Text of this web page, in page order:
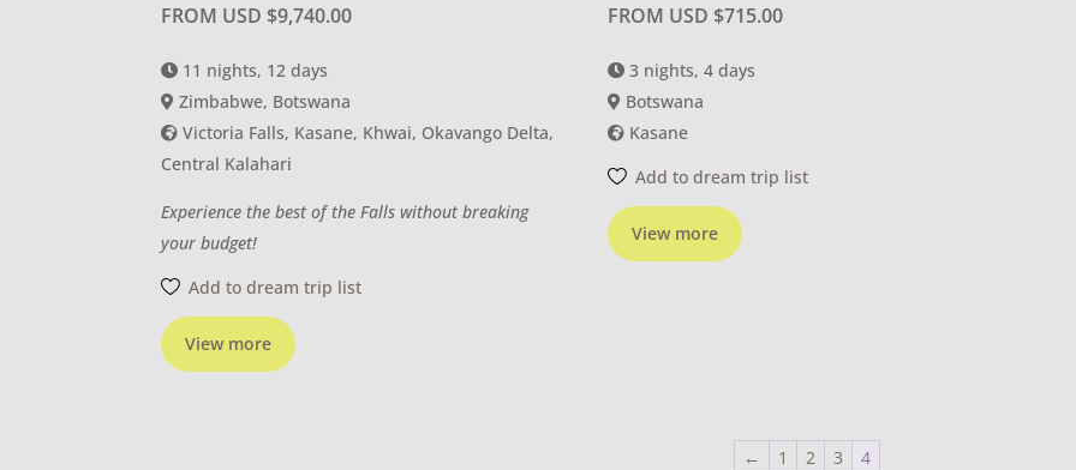
FROM USD $9,740.00
View more
11 nights, 12 days
Zimbabwe, Botswana
Victoria Falls, Kasane, Khwai, Okavango Delta,
Central Kalahari
Experience the best of the Falls without breaking
your budget!
Add to dream trip list
FROM USD $715.00
View more
3 nights, 4 days
Botswana
Kasane
Add to dream trip list
← 1 2 3 4